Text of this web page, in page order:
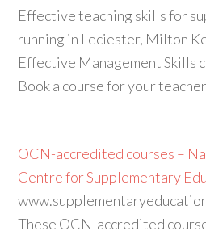
Effective teaching skills for
running in Leciester, Milton
Effective Management Skills
Book a course for your
OCN-accredited courses –
Centre for Supplementary
These OCN-accredited